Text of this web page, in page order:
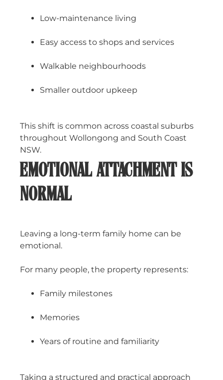
Low-maintenance living
Easy access to shops and services
Walkable neighbourhoods
Smaller outdoor upkeep
This shift is common across coastal suburbs
throughout Wollongong and South Coast
NSW.
EMOTIONAL ATTACHMENT IS
NORMAL
Leaving a long-term family home can be
emotional.
For many people, the property represents:
Family milestones
Memories
Years of routine and familiarity
Taking a structured and practical approach